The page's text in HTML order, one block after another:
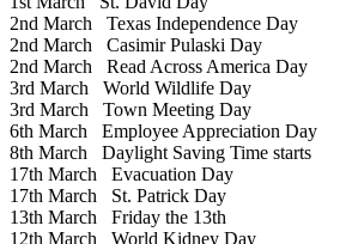
2nd March Texas Independence Day
2nd March Casimir Pulaski Day
2nd March Read Across America Day
3rd March World Wildlife Day
3rd March Town Meeting Day
6th March Employee Appreciation Day
8th March Daylight Saving Time starts
17th March Evacuation Day
17th March St. Patrick Day
13th March Friday the 13th
12th March World Kidney Day